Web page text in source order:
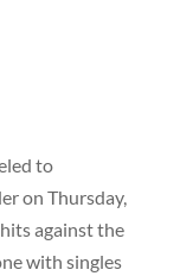
to
on Thursday,
against the
with singles